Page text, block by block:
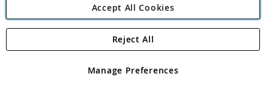
Angling Direct Plc
Angling Direct plc, 2D Wendover Road, Rackheath Industrial
registered in England and Wales No 05151321. VAT No GB 152140945
Accept All Cookies
Manage Preferences
Reject All